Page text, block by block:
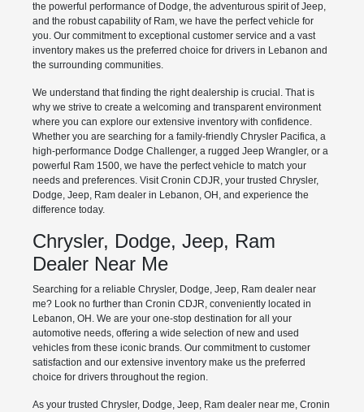
the powerful performance of Dodge, the adventurous spirit of Jeep,
and the robust capability of Ram, we have the perfect vehicle for
you. Our commitment to exceptional customer service and a vast
inventory makes us the preferred choice for drivers in Lebanon and
the surrounding communities.
We understand that finding the right dealership is crucial. That is
why we strive to create a welcoming and transparent environment
where you can explore our extensive inventory with confidence.
Whether you are searching for a family-friendly Chrysler Pacifica, a
high-performance Dodge Challenger, a rugged Jeep Wrangler, or a
powerful Ram 1500, we have the perfect vehicle to match your
needs and preferences. Visit Cronin CDJR, your trusted Chrysler,
Dodge, Jeep, Ram dealer in Lebanon, OH, and experience the
difference today.
Chrysler, Dodge, Jeep, Ram
Dealer Near Me
Searching for a reliable Chrysler, Dodge, Jeep, Ram dealer near
me? Look no further than Cronin CDJR, conveniently located in
Lebanon, OH. We are your one-stop destination for all your
automotive needs, offering a wide selection of new and used
vehicles from these iconic brands. Our commitment to customer
satisfaction and our extensive inventory make us the preferred
choice for drivers throughout the region.
As your trusted Chrysler, Dodge, Jeep, Ram dealer near me, Cronin